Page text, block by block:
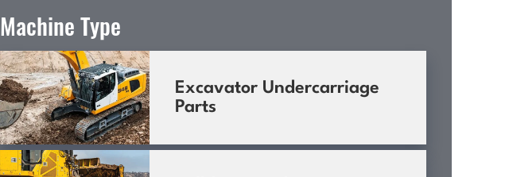
Machine Type
Excavator Undercarriage
Parts